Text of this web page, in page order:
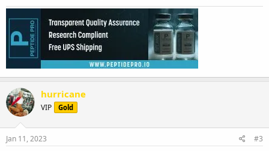
hurricane
VIP Gold
Jan 11, 2023 #3